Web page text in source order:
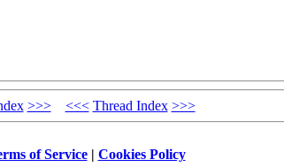
>>> <<< Thread Index >>>
of Service| Cookies Policy